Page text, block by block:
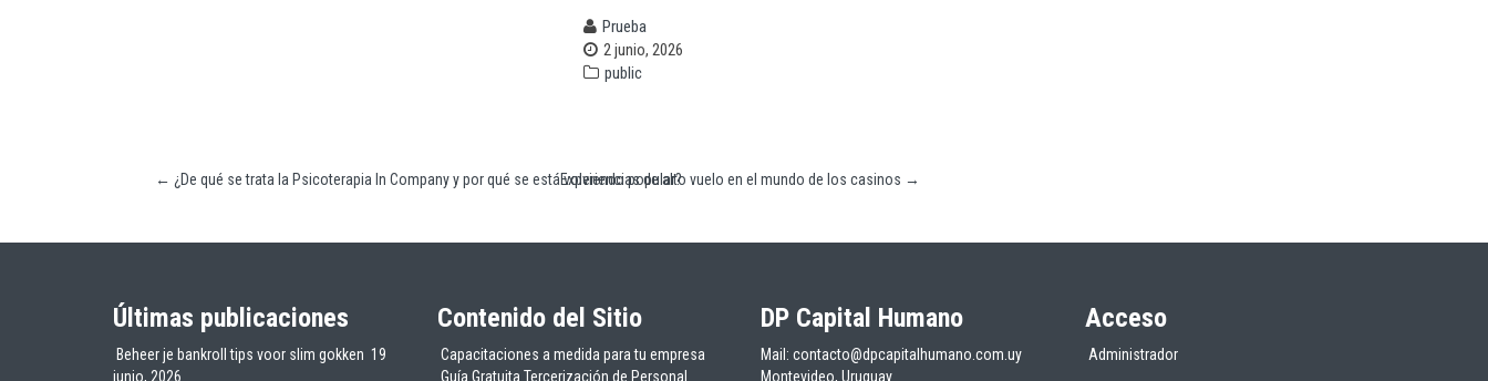
Prueba
2 junio, 2026
public
← ¿De qué se trata la Psicoterapia In Company y por qué se está volviendo popular?Experiencias de alto vuelo en el mundo de los casinos →
Últimas publicaciones
Beheer je bankroll tips voor slim gokken 19
junio, 2026
Contenido del Sitio
Capacitaciones a medida para tu empresa
Guía Gratuita Tercerización de Personal
DP Capital Humano
Mail: contacto@dpcapitalhumano.com.uy
Montevideo, Uruguay
Acceso
Administrador